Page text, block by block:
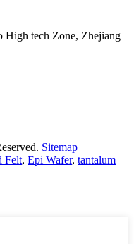
High tech Zone, Zhejiang
Sitemap
Felt, Epi Wafer, tantalum